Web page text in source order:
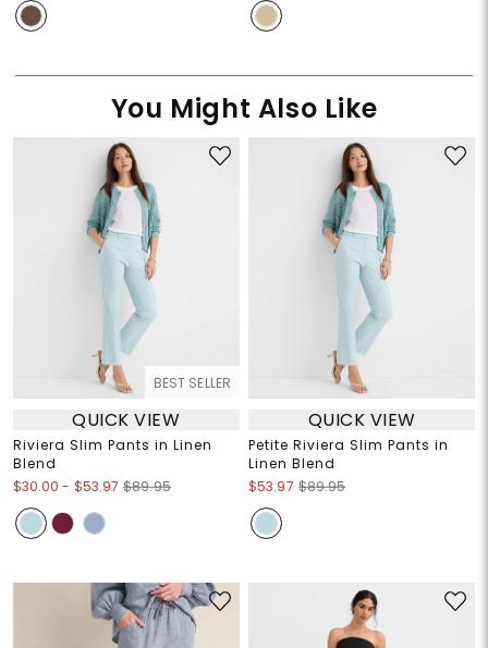
You Might Also Like
BEST SELLER
QUICK VIEW
Riviera Slim Pants in Linen
Blend
$30.00 - $53.97 $89.95
QUICK VIEW
Petite Riviera Slim Pants in
Linen Blend
$53.97 $89.95